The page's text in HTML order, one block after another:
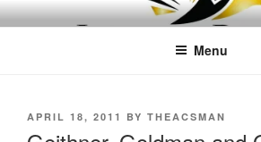
Skip
to
LEAPTOPROFIT
Menu
POSTED
APRIL 18, 2011 BY THEACSMAN